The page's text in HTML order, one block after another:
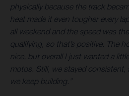
physically because the track
heat made it even tougher every
all weekend and the speed was
qualifying, so that’s positive. The
nice, but overall I just wanted a
motos. Still, we stayed
we keep building.”